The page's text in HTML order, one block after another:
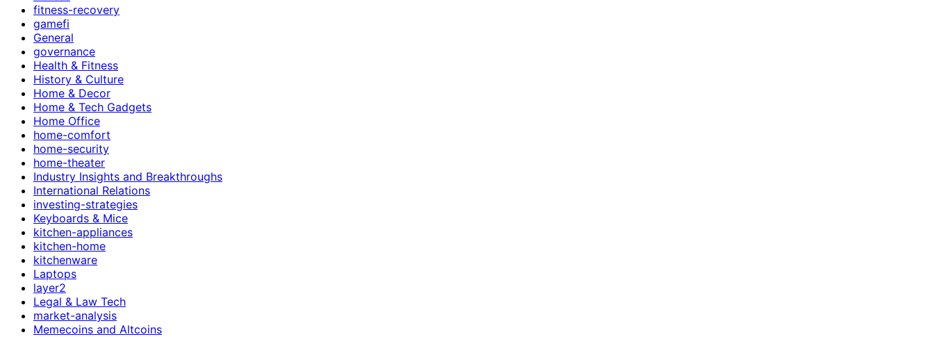
fitness-recovery
gamefi
General
governance
Health & Fitness
History & Culture
Home & Decor
Home & Tech Gadgets
Home Office
home-comfort
home-security
home-theater
Industry Insights and Breakthroughs
International Relations
investing-strategies
Keyboards & Mice
kitchen-appliances
kitchen-home
kitchenware
Laptops
layer2
Legal & Law Tech
market-analysis
Memecoins and Altcoins